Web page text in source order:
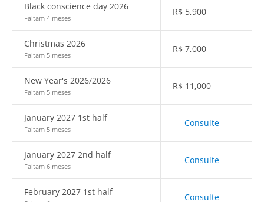
Black conscience day 2026
Faltam 4 meses
R$ 5,900
Christmas 2026
Faltam 5 meses
R$ 7,000
New Year's 2026/2026
Faltam 5 meses
R$ 11,000
January 2027 1st half
Faltam 5 meses
Consulte
January 2027 2nd half
Faltam 6 meses
Consulte
February 2027 1st half Consulte